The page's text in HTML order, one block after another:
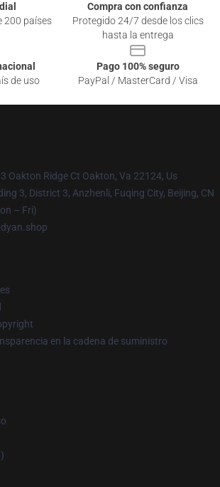
200 países
Compra con confianza
Protegido 24/7 desde los clics
hasta la entrega
de uso
Pago 100% seguro
PayPal / MasterCard / Visa
Oakton Ridge Ct Oakton, Va 22124, Us
3, District 3, Anzhenli, Fuqing City, Beijing, CN
– Fri)
en la cadena de suministro